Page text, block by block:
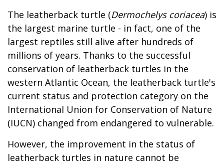
The leatherback turtle (Dermochelys coriacea) is
the largest marine turtle - in fact, one of the
largest reptiles still alive after hundreds of
millions of years. Thanks to the successful
conservation of leatherback turtles in the
western Atlantic Ocean, the leatherback turtle's
current status and protection category on the
International Union for Conservation of Nature
(IUCN) changed from endangered to vulnerable.
However, the improvement in the status of
leatherback turtles in nature cannot be